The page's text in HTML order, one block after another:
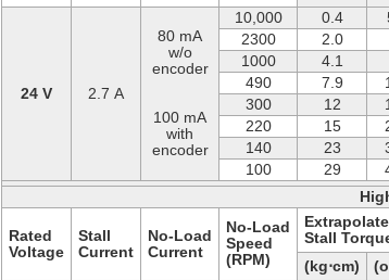
24 V 2.7 A
80 mA
w/o
encoder
100 mA
with
encoder
10,000 0.4
2300
2.0
1000
4.1
490
7.9
300
12
220
15
140
23
100
29
Rated
Voltage
Stall
Current
No-Load
Current
No-Load
Speed
(RPM)
Stall
(kg⋅cm)